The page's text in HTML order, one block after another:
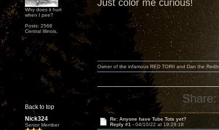
Why does it hurt
when I pee?
Posts: 2568
Central Illinois.
Just color me curious!
Back to top
Owner of the infamous RED TORII and Dan the
Share:
Nick324
Senior Member
Re: Anyone have Tube Tots yet?
Reply #1 - 04/10/22 at 19:29:18